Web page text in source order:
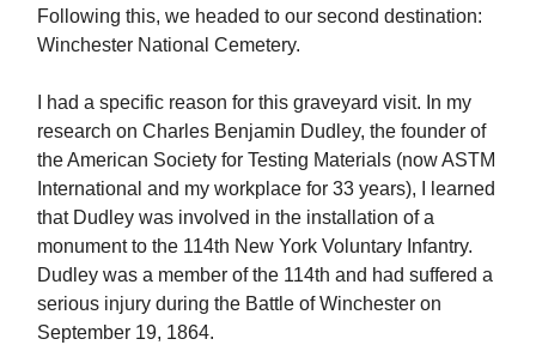
Following this, we headed to our second destination:
Winchester National Cemetery.
I had a specific reason for this graveyard visit. In my
research on Charles Benjamin Dudley, the founder of
the American Society for Testing Materials (now ASTM
International and my workplace for 33 years), I learned
that Dudley was involved in the installation of a
monument to the 114th New York Voluntary Infantry.
Dudley was a member of the 114th and had suffered a
serious injury during the Battle of Winchester on
September 19, 1864.